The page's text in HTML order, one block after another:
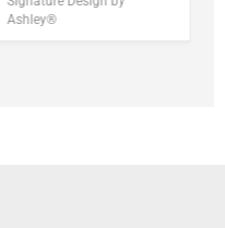
Ashley®